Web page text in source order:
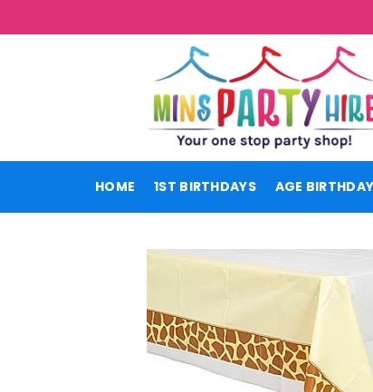
to
HOME 1ST BIRTHDAYS AGE